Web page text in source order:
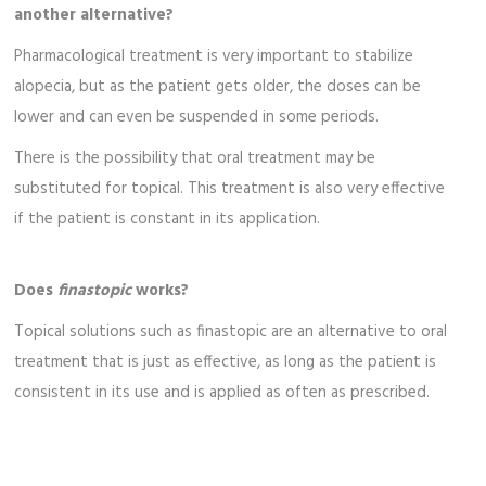
another alternative?
Pharmacological treatment is very important to stabilize
alopecia, but as the patient gets older, the doses can be
lower and can even be suspended in some periods.
There is the possibility that oral treatment may be
substituted for topical. This treatment is also very effective
if the patient is constant in its application.
Does finastopicworks?
Topical solutions such as finastopic are an alternative to oral
treatment that is just as effective, as long as the patient is
consistent in its use and is applied as often as prescribed.